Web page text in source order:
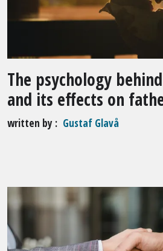
The psychology
and its effects on
written by Gustaf Glavå